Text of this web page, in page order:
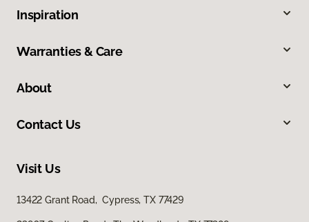
Inspiration
Warranties & Care
About
Contact Us
Visit Us
13422 Grant Road, Cypress, TX 77429